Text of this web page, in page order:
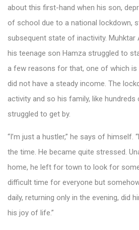
about this first-hand when his son,
of school due to a national lockdown,
subsequent state of inactivity. Muhktar
his teenage son Hamza struggled to
a few reasons for that, one of which
did not have a steady income. The
activity and so his family, like hundreds
struggled to get by.
“I’m just a hustler,” he says of himself.
the time. He became quite stressed.
home, he left for town to look for
difficult time for everyone but
daily, returning only in the evening, did
his joy of life.”